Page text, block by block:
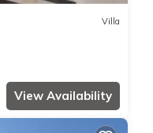
Villa
View Availability